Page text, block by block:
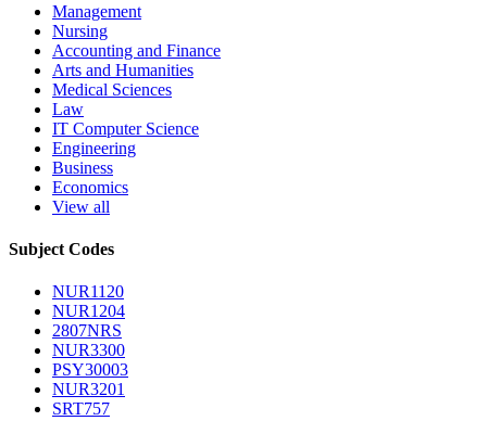
Management
Nursing
Accounting and Finance
Arts and Humanities
Medical Sciences
Law
IT Computer Science
Engineering
Business
Economics
View all
Subject Codes
NUR1120
NUR1204
2807NRS
NUR3300
PSY30003
NUR3201
SRT757